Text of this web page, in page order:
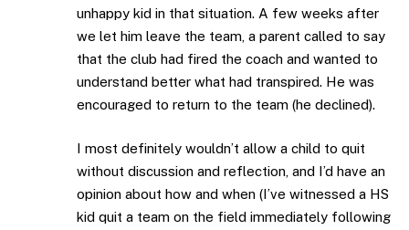
unhappy kid in that situation. A few weeks after
we let him leave the team, a parent called to say
that the club had fired the coach and wanted to
understand better what had transpired. He was
encouraged to return to the team (he declined).
I most definitely wouldn’t allow a child to quit
without discussion and reflection, and I’d have an
opinion about how and when (I’ve witnessed a HS
kid quit a team on the field immediately following